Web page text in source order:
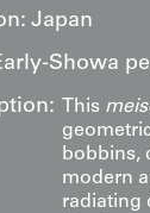
Japan
Showa
This
bobbins,
modern
radiating